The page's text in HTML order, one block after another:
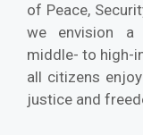
of Peace,
we envision a
middle- to high-
all citizens
justice and